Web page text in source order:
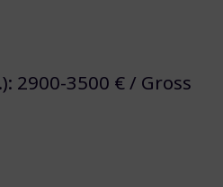
2900-3500 € / Gross